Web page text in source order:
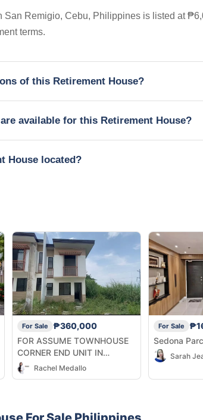
San Remigio, Cebu, Philippines is listed at
terms.
of this Retirement House?
available for this Retirement House?
House located?
For Sale
₱360,000
FOR ASSUME TOWNHOUSE
CORNER END UNIT IN
CASAMIRA SOUTH NAGA
CEBU
Rachel Medallo
For Sale
Sedona Parc
Sarah